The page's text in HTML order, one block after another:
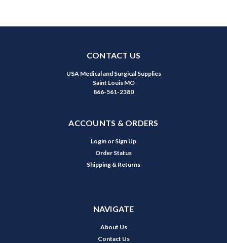
CONTACT US
USA Medical and Surgical Supplies
Saint Louis MO
866-561-2380
ACCOUNTS & ORDERS
Login or Sign Up
Order Status
Shipping & Returns
NAVIGATE
About Us
Contact Us